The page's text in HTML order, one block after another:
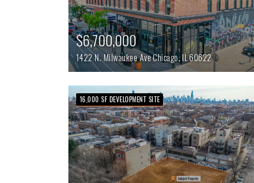
$6,700,000
1422 N. Milwaukee AveChicago,IL60622
16,000 SF DEVELOPMENT SITE